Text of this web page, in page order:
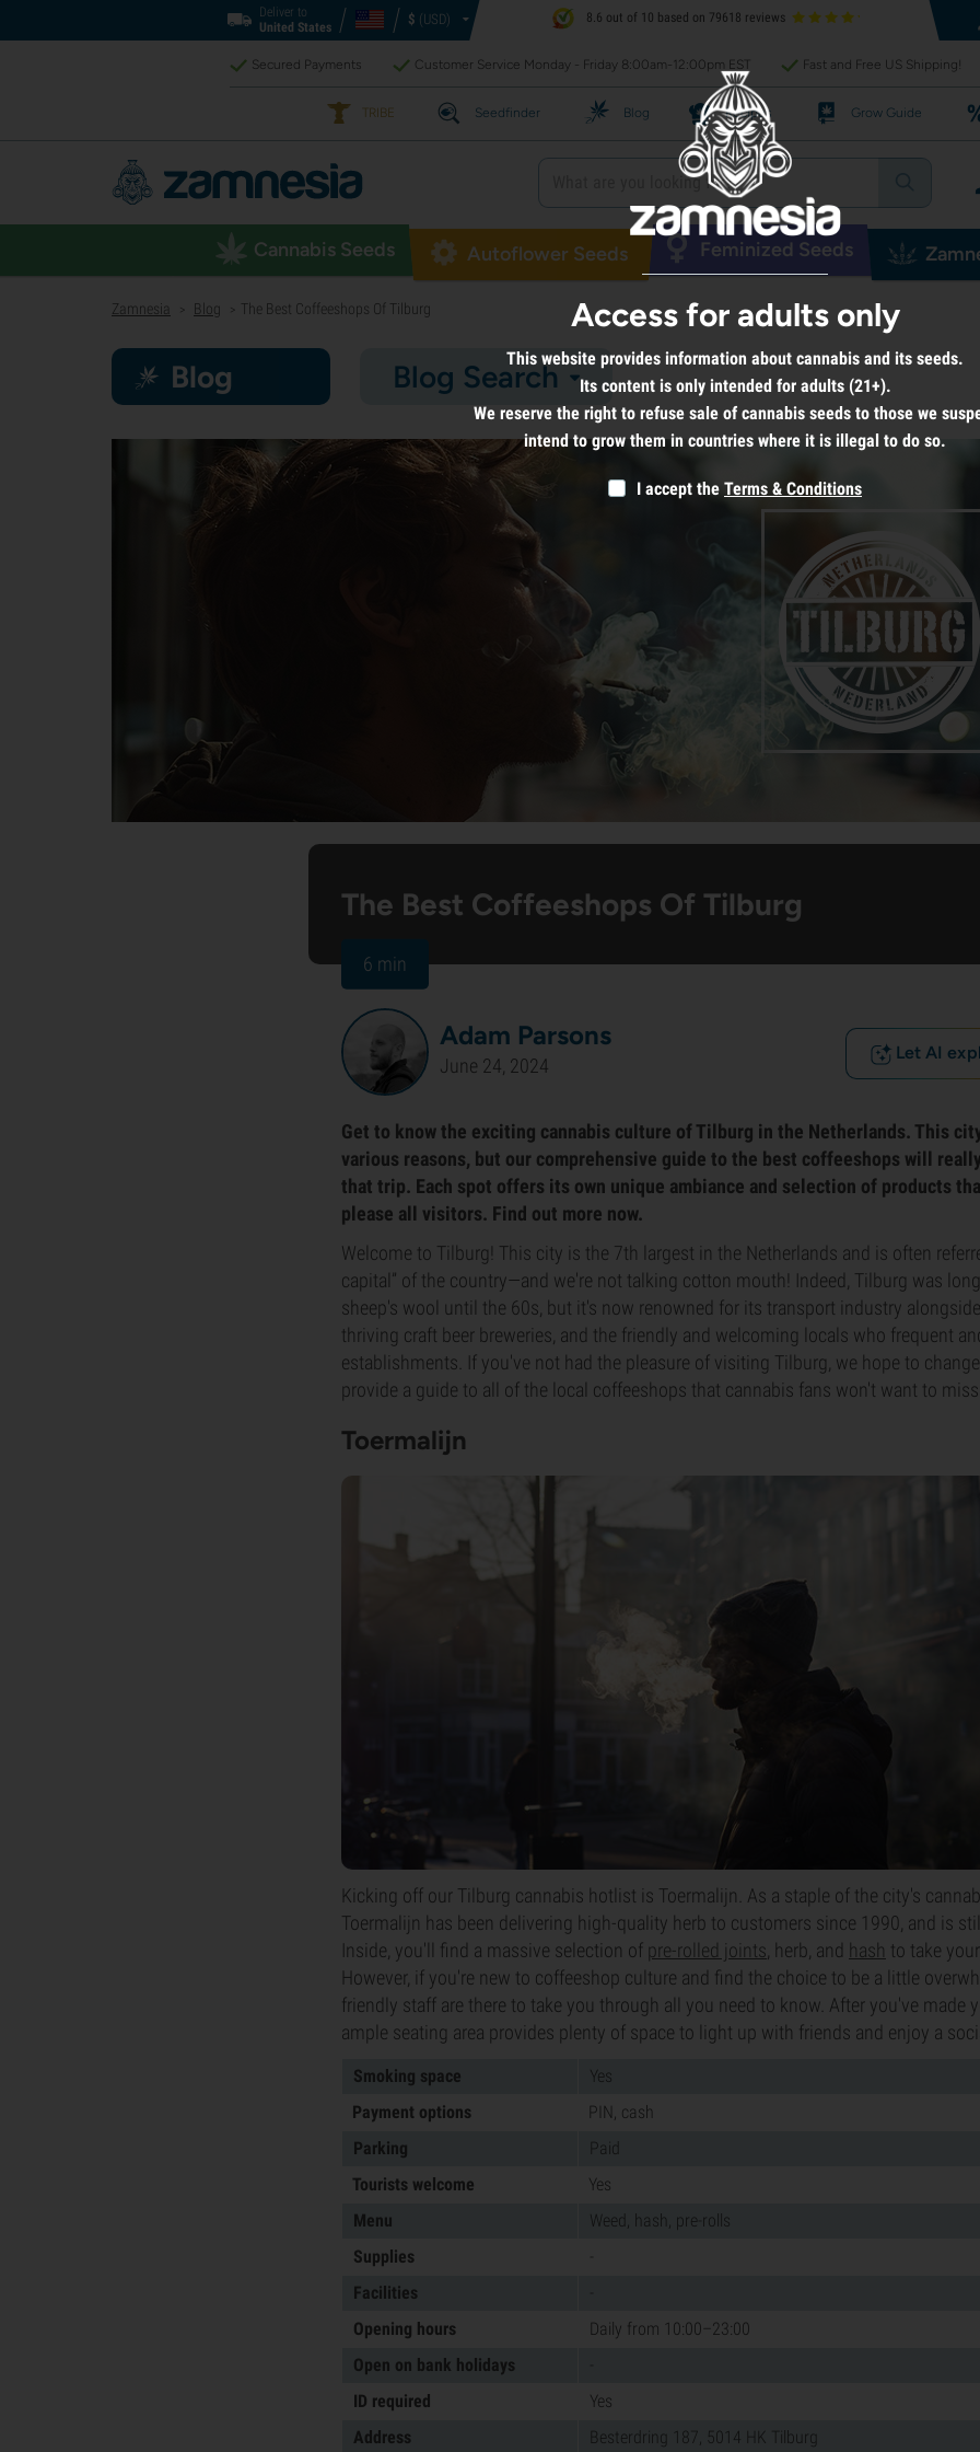
Deliver to
United States
$ (USD) 8.6 out of 10 based on 79618 reviews
Secured Payments Customer Service Monday - Friday 8:00am-12:00pm EST Fast and Free US Shipping!
TRIBE Seedfinder Blog Recipes Grow Guide
Cannabis Seeds Autoflower Seeds Feminized Seeds
Zamnesia > Blog > The Best Coffeeshops Of Tilburg
Blog Blog Search
The Best Coffeeshops Of Tilburg
6 min
Adam Parsons
June 24, 2024
Let AI
Get to know the exciting cannabis culture of Tilburg in the Netherlands. This
various reasons, but our comprehensive guide to the best coffeeshops will
that trip. Each spot offers its own unique ambiance and selection of products
please all visitors. Find out more now.
Welcome to Tilburg! This city is the 7th largest in the Netherlands and is often
capital” of the country—and we're not talking cotton mouth! Indeed, Tilburg was
sheep's wool until the 60s, but it's now renowned for its transport industry
thriving craft beer breweries, and the friendly and welcoming locals who frequent
establishments. If you've not had the pleasure of visiting Tilburg, we hope to
provide a guide to all of the local coffeeshops that cannabis fans won't want to
Toermalijn
Kicking off our Tilburg cannabis hotlist is Toermalijn. As a staple of the city's
Toermalijn has been delivering high-quality herb to customers since 1990, and is
Inside, you'll find a massive selection of pre-rolled joints , herb, and hash to take
However, if you're new to coffeeshop culture and find the choice to be a little
friendly staff are there to take you through all you need to know. After you've made
ample seating area provides plenty of space to light up with friends and enjoy a
Smoking space
Yes
Payment options
PIN, cash
Parking
Paid
Tourists welcome
Yes
Menu
Weed, hash, pre-rolls
Supplies
Facilities
Opening hours
Daily from 10:00–23:00
Open on bank holidays
ID required
Yes
Address
Besterdring 187, 5014 HK Tilburg
Access for adults only
This website provides information about cannabis and its seeds.
Its content is only intended for adults (21+).
We reserve the right to refuse sale of cannabis seeds to those we
intend to grow them in countries where it is illegal to do so.
I accept the Terms & Conditions